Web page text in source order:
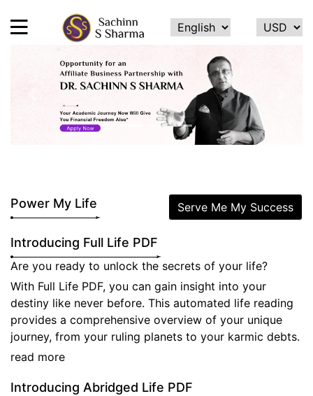
CONTACT
FEEDBACK
CALCULATE
NAME
NUMEROLOGY
CHECK
Previous
Power My Life Serve Me My Success
Introducing Full Life PDF
Are you ready to unlock the secrets of your life?
With Full Life PDF, you can gain insight into your
destiny like never before. This automated life reading
provides a comprehensive overview of your unique
journey, from your ruling planets to your karmic debts.
read more
Introducing Abridged Life PDF